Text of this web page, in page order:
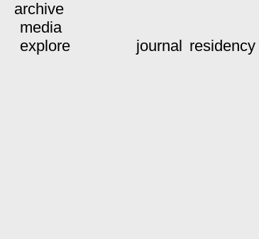
archive
media
explore
journal residency